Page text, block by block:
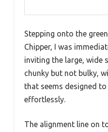
Stepping onto the
Chipper, I was
inviting the large, wide
chunky but not bulky,
that seems designed
effortlessly.
The alignment line on